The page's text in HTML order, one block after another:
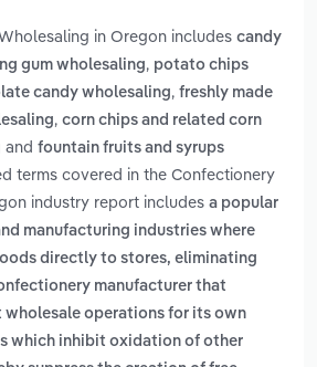
in Oregon includes candy
gum wholesaling, potato chips
candy wholesaling, freshly made
, corn chips and related corn
and fountain fruits and syrups
terms covered in the Confectionery
industry report includes a popular
manufacturing industries where
directly to stores, eliminating
manufacturer that
wholesale operations for its own
which inhibit oxidation of other